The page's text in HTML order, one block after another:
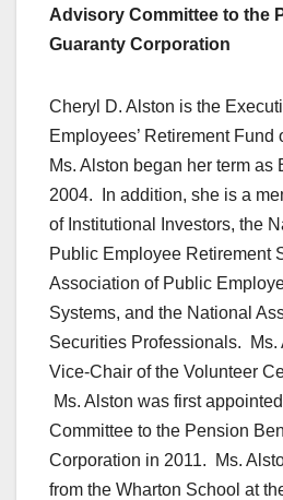
Advisory Committee to the
Guaranty Corporation
Cheryl D. Alston is the
Employees’ Retirement Fund
Ms. Alston began her term as
2004. In addition, she is a
of Institutional Investors, the
Public Employee Retirement
Association of Public
Systems, and the National
Securities Professionals. Ms.
Vice-Chair of the Volunteer
Ms. Alston was first
Committee to the Pension
Corporation in 2011. Ms.
from the Wharton School at